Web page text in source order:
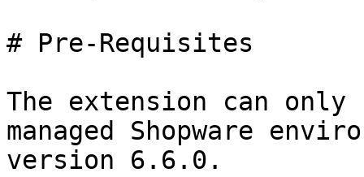
# Pre-Requisites
The extension can
managed Shopware
version 6.6.0.